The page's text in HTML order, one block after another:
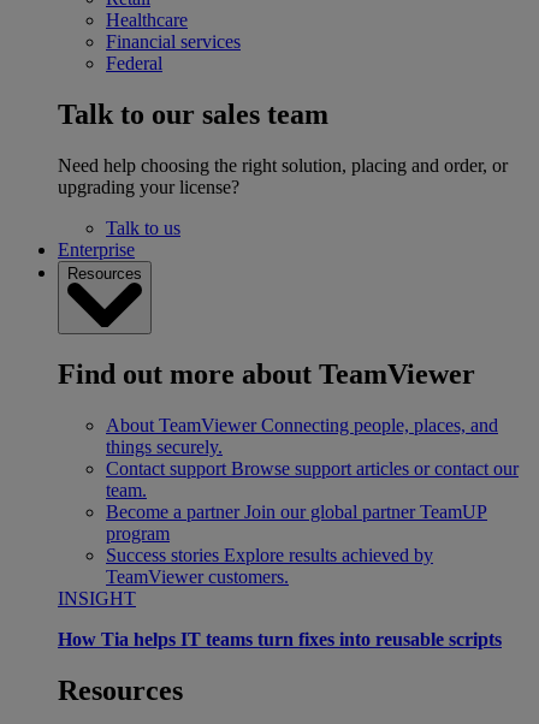
Healthcare
Financial services
Federal
Talk to our sales team
Need help choosing the right solution, placing and order, or
upgrading your license?
Talk to us
Enterprise
Resources
Find out more about TeamViewer
About TeamViewer Connecting people, places, and
things securely.
Contact support Browse support articles or contact our
team.
Become a partner Join our global partner TeamUP
program
Success stories Explore results achieved by
TeamViewer customers.
INSIGHT
How Tia helps IT teams turn fixes into reusable scripts
Resources